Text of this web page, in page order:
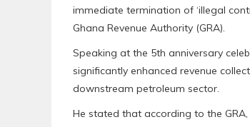
immediate termination of ‘illegal
Ghana Revenue Authority (GRA).
Speaking at the 5th anniversary
significantly enhanced revenue
downstream petroleum sector.
He stated that according to the